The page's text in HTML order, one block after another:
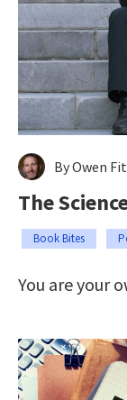
By Owen
The
Book Bites
You are your